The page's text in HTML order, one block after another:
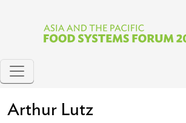
Arthur Lutz